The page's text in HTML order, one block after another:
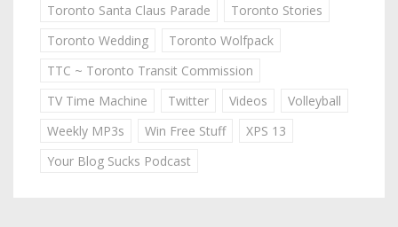
Toronto Santa Claus Parade
Toronto Stories
Toronto Wedding
Toronto Wolfpack
TTC ~ Toronto Transit Commission
TV Time Machine
Twitter Videos
Volleyball
Weekly MP3s
Win Free Stuff
XPS 13
Your Blog Sucks Podcast